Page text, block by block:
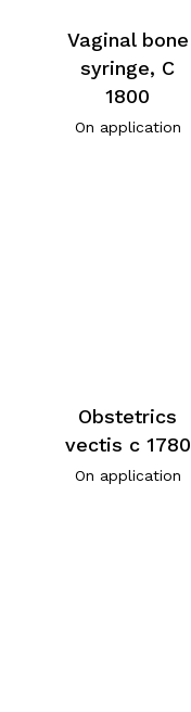
Vaginal bone
syringe, C
1800
On application
Obstetrics
vectis c 1780
On application